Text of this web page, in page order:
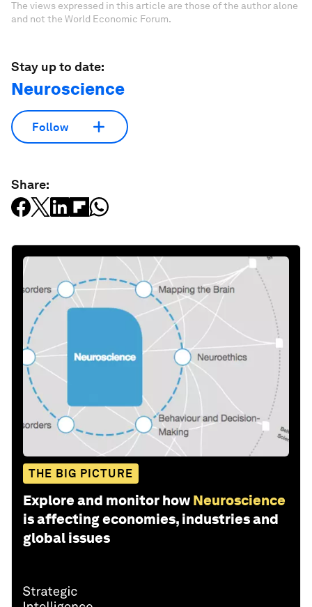
The views expressed in this article are those of the author alone
and not the World Economic Forum.
Stay up to date:
Neuroscience
Follow
Share:
THE BIG PICTURE
Explore and monitor how Neuroscience
is affecting economies, industries and
global issues